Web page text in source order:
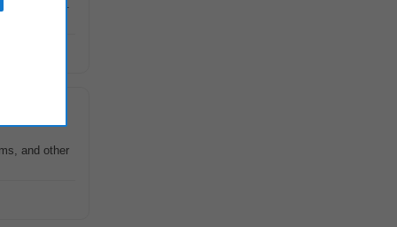
research.
and other